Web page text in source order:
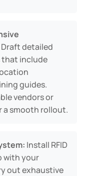
Draft detailed
that include
guides.
vendors or
a smooth rollout.
Install RFID
with your
out exhaustive